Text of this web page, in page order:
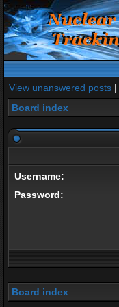
View unanswered posts |
Board index
Username:
Password:
Board index